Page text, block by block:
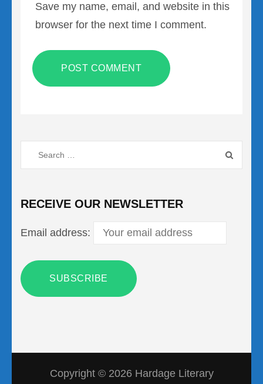
Save my name, email, and website in this
browser for the next time I comment.
Search
for:
RECEIVE OUR NEWSLETTER
Email address:
Copyright © 2026 Hardage Literary